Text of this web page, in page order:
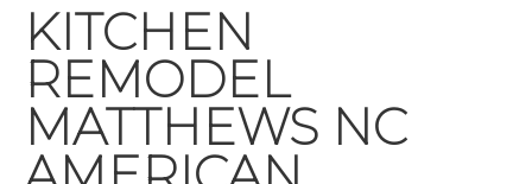
KITCHEN
REMODEL
MATTHEWS NC